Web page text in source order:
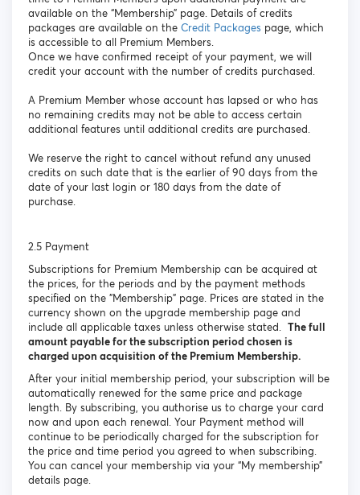
available on the “Membership” page. Details of credits
packages are available on the Credit Packages page, which
is accessible to all Premium Members.
Once we have confirmed receipt of your payment, we will
credit your account with the number of credits purchased.
A Premium Member whose account has lapsed or who has
no remaining credits may not be able to access certain
additional features until additional credits are purchased.
We reserve the right to cancel without refund any unused
credits on such date that is the earlier of 90 days from the
date of your last login or 180 days from the date of
purchase.
2.5 Payment
Subscriptions for Premium Membership can be acquired at
the prices, for the periods and by the payment methods
specified on the "Membership" page. Prices are stated in the
currency shown on the upgrade membership page and
include all applicable taxes unless otherwise stated. The full
amount payable for the subscription period chosen is
charged upon acquisition of the Premium Membership.
After your initial membership period, your subscription will be
automatically renewed for the same price and package
length. By subscribing, you authorise us to charge your card
now and upon each renewal. Your Payment method will
continue to be periodically charged for the subscription for
the price and time period you agreed to when subscribing.
You can cancel your membership via your “My membership”
details page.